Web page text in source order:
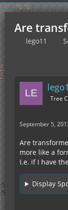
Are
lego11
Tree
September 5,
Are
more like a
I.e. if I have
Display